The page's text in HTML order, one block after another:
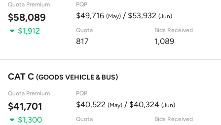
Quota Premium
$58,089
PQP
$49,716 (May)/ $53,932 (Jun)
$1,912 Quota
817
Bids Received
1,089
CAT C (GOODS VEHICLE & BUS)
Quota Premium
$41,701
PQP
$40,522 (May)/ $40,324 (Jun)
$1,300 Quota Bids Received